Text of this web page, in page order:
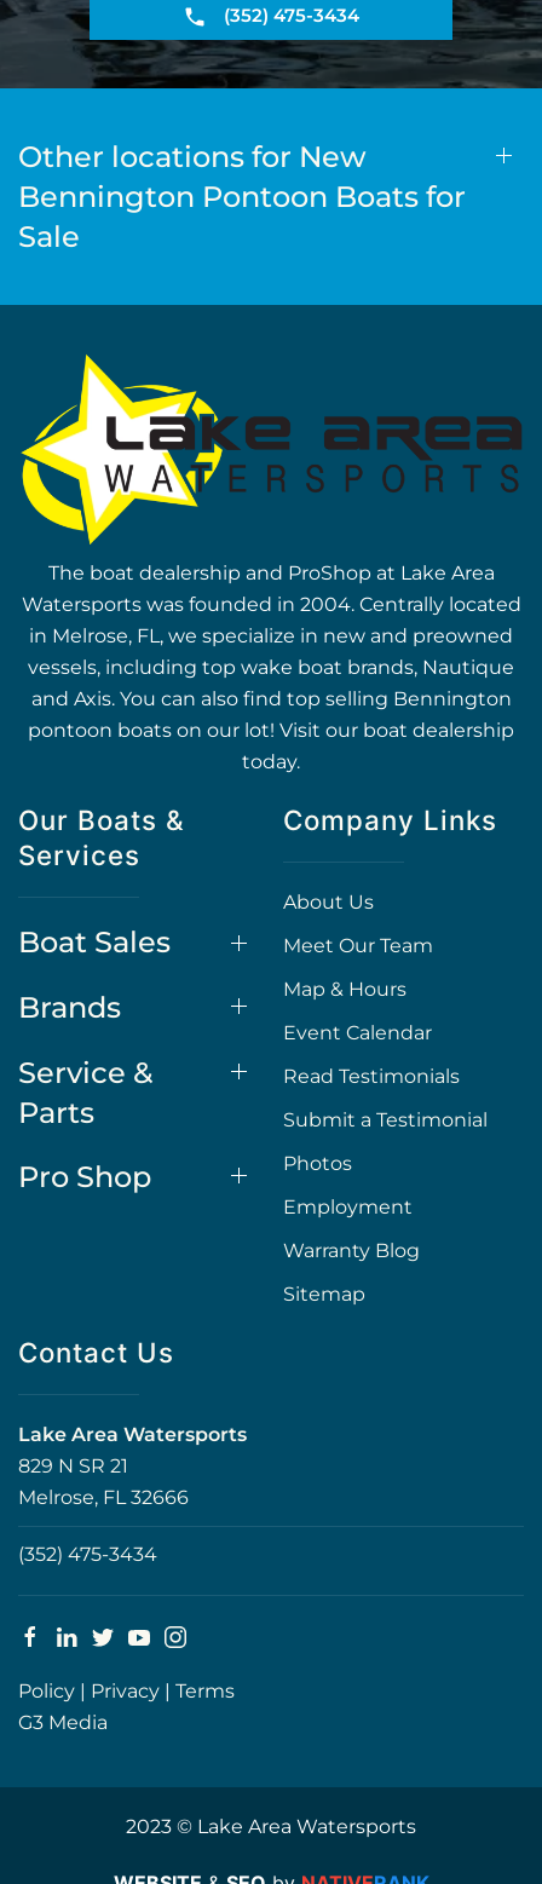
(352) 475-3434
Other locations for New
Bennington Pontoon Boats for
Sale
The boat dealership and ProShop at Lake Area
Watersports was founded in 2004. Centrally located
in Melrose, FL, we specialize in new and preowned
vessels, including top wake boat brands, Nautique
and Axis. You can also find top selling Bennington
pontoon boats on our lot! Visit our boat dealership
today.
Our Boats &
Services
Boat Sales
Brands
Service &
Parts
Pro Shop
Company Links
About Us
Meet Our Team
Map & Hours
Event Calendar
Read Testimonials
Submit a Testimonial
Photos
Employment
Warranty Blog
Sitemap
Contact Us
Lake Area Watersports
829 N SR 21
Melrose, FL 32666
(352) 475-3434
Policy | Privacy | Terms
G3 Media
2023 © Lake Area Watersports